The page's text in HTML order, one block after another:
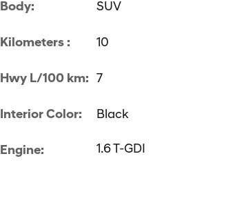
Body: SUV
Kilometers : 10
Hwy L/100 km: 7
Interior Color: Black
Engine: 1.6 T-GDI